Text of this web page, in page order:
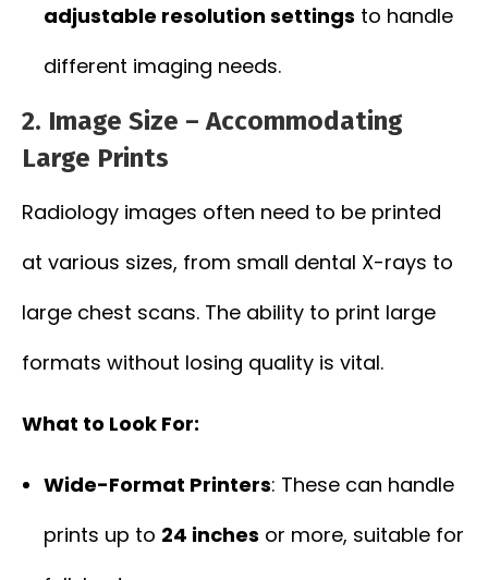
adjustable resolution settings to handle
different imaging needs.
2. Image Size – Accommodating
Large Prints
Radiology images often need to be printed
at various sizes, from small dental X-rays to
large chest scans. The ability to print large
formats without losing quality is vital.
What to Look For:
Wide-Format Printers: These can handle
prints up to 24 inches or more, suitable for